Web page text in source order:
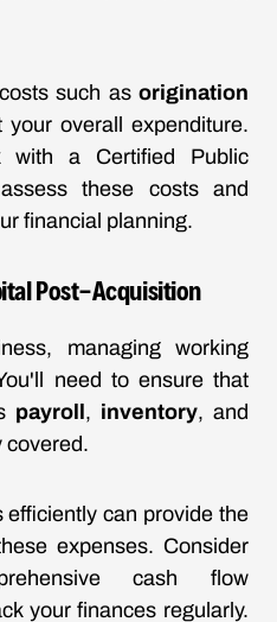
such as origination
overall expenditure.
with a Certified Public
these costs and
financial planning.
Post-Acquisition
managing working
need to ensure that
payroll , inventory, and
covered.
can provide the
expenses. Consider
cash flow
your finances regularly.